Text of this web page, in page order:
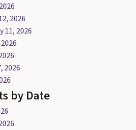
2026
11, 2026
2026
by Date